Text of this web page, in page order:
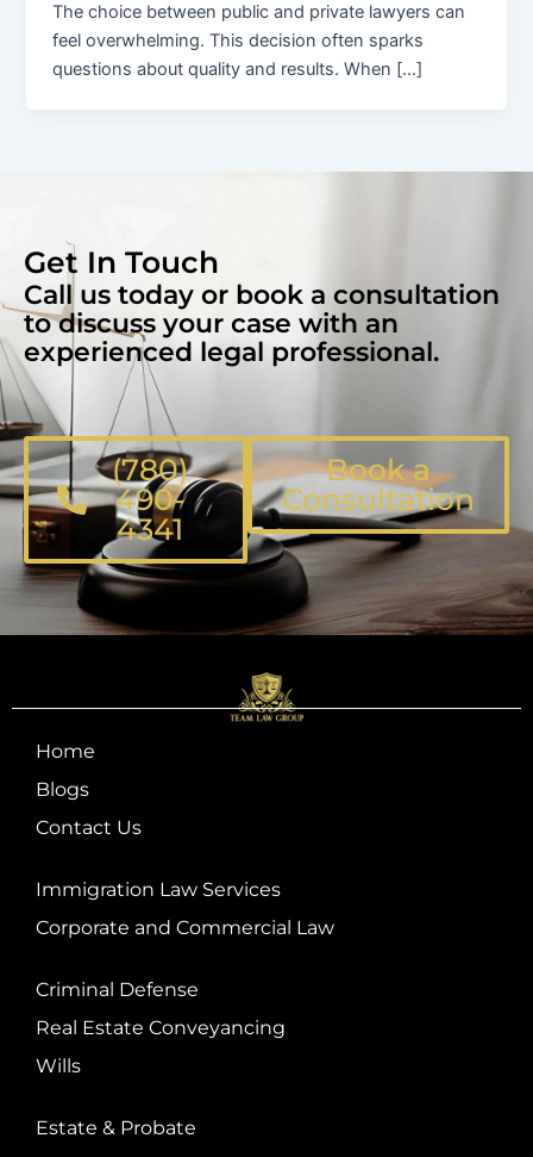
The choice between public and private lawyers can
feel overwhelming. This decision often sparks
questions about quality and results. When […]
Get In Touch
Call us today or book a consultation
to discuss your case with an
experienced legal professional.
(780)
490-
4341
Book a
Consultation
Home
Blogs
Contact Us
Immigration Law Services
Corporate and Commercial Law
Criminal Defense
Real Estate Conveyancing
Wills
Estate & Probate